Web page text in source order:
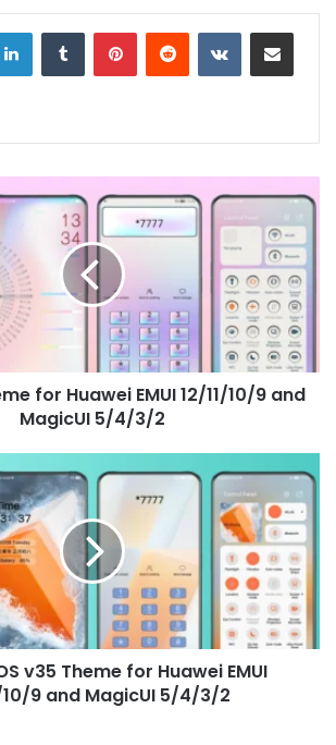
LinkedInTumblr PinterestReddit VKontakteShare via Email
for Huawei EMUI 12/11/10/9 and
MagicUI 5/4/3/2
v35 Theme for Huawei EMUI
10/9 and MagicUI 5/4/3/2